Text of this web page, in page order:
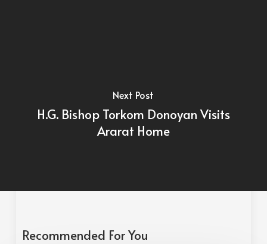
Next Post
H.G. Bishop Torkom Donoyan Visits
Ararat Home
Recommended For You